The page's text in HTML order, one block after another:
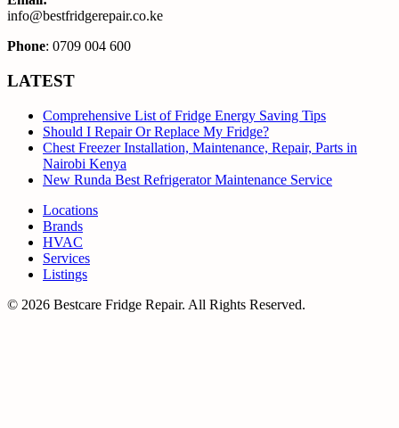
info@bestfridgerepair.co.ke
Phone: 0709 004 600
LATEST
Comprehensive List of Fridge Energy Saving Tips
Should I Repair Or Replace My Fridge?
Chest Freezer Installation, Maintenance, Repair, Parts in
Nairobi Kenya
New Runda Best Refrigerator Maintenance Service
Locations
Brands
HVAC
Services
Listings
© 2026 Bestcare Fridge Repair. All Rights Reserved.